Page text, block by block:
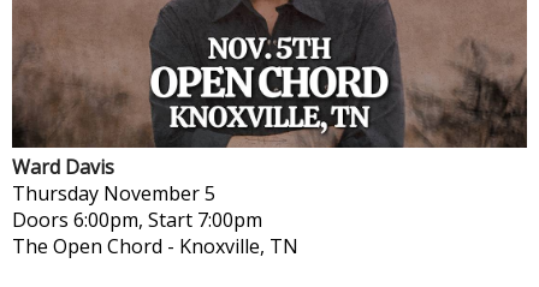
Ward Davis
Thursday November 5
Doors 6:00pm, Start 7:00pm
The Open Chord - Knoxville, TN